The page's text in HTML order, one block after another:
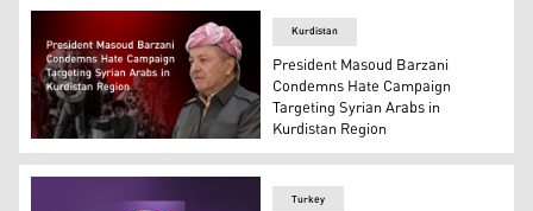
President Masoud Barzani. (Photo: Designed by
Kurdistan
President Masoud Barzani
Condemns Hate Campaign
Targeting Syrian Arabs in
Kurdistan Region
Turkey